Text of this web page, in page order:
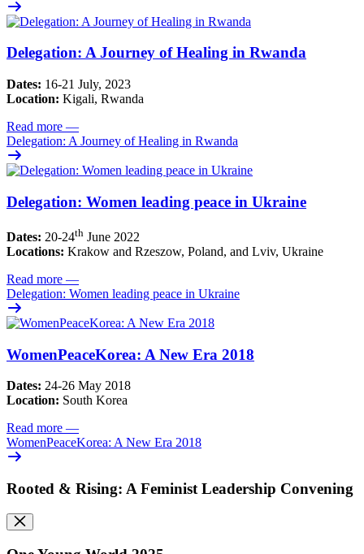
Delegation: A Journey of Healing in Rwanda
Dates: 16-21 July, 2023
Location: Kigali, Rwanda
Read more —
Delegation: A Journey of Healing in Rwanda
Delegation: Women leading peace in Ukraine
Dates: 20-24th June 2022
Locations: Krakow and Rzeszow, Poland, and Lviv, Ukraine
Read more —
Delegation: Women leading peace in Ukraine
WomenPeaceKorea: A New Era 2018
Dates: 24-26 May 2018
Location: South Korea
Read more —
WomenPeaceKorea: A New Era 2018
Rooted & Rising: A Feminist Leadership Convening